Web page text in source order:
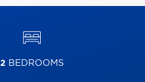
2BEDROOMS